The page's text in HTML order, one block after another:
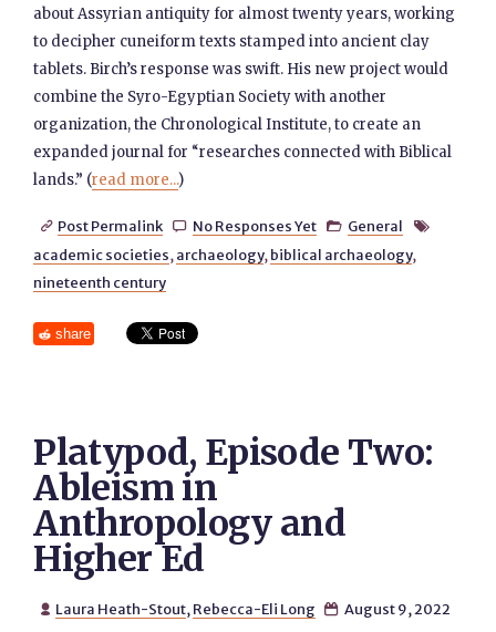
about Assyrian antiquity for almost twenty years, working
to decipher cuneiform texts stamped into ancient clay
tablets. Birch’s response was swift. His new project would
combine the Syro-Egyptian Society with another
organization, the Chronological Institute, to create an
expanded journal for “researches connected with Biblical
lands.” (read more...)
 Post Permalink  No Responses Yet  General 
academic societies, archaeology, biblical archaeology,
nineteenth century
share
Platypod, Episode Two:
Ableism in
Anthropology and
Higher Ed
 Laura Heath-Stout, Rebecca-Eli Long  August 9, 2022